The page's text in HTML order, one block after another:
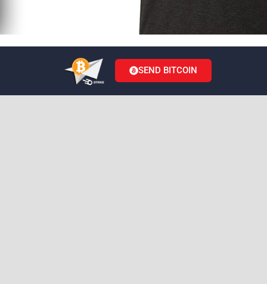
SEND BITCOIN